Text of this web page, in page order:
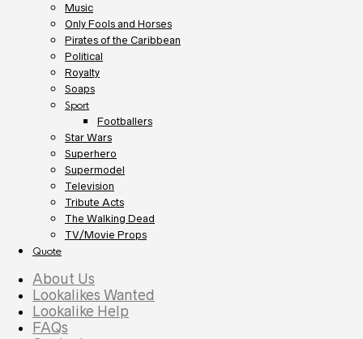
Music
Only Fools and Horses
Pirates of the Caribbean
Political
Royalty
Soaps
Sport
Footballers
Star Wars
Superhero
Supermodel
Television
Tribute Acts
The Walking Dead
TV/Movie Props
Quote
About Us
Lookalikes Wanted
Lookalike Help
FAQs